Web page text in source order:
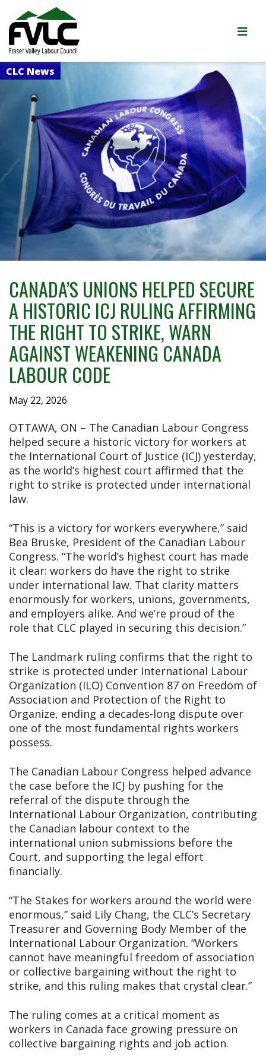
CANADA’S UNIONS HELPED SECURE
A HISTORIC ICJ RULING AFFIRMING
THE RIGHT TO STRIKE, WARN
AGAINST WEAKENING CANADA
LABOUR CODE
May 22, 2026
OTTAWA, ON – The Canadian Labour Congress
helped secure a historic victory for workers at
the International Court of Justice (ICJ) yesterday,
as the world’s highest court affirmed that the
right to strike is protected under international
law.
“This is a victory for workers everywhere,” said
Bea Bruske, President of the Canadian Labour
Congress. “The world’s highest court has made
it clear: workers do have the right to strike
under international law. That clarity matters
enormously for workers, unions, governments,
and employers alike. And we’re proud of the
role that CLC played in securing this decision.”
The Landmark ruling confirms that the right to
strike is protected under International Labour
Organization (ILO) Convention 87 on Freedom of
Association and Protection of the Right to
Organize, ending a decades-long dispute over
one of the most fundamental rights workers
possess.
The Canadian Labour Congress helped advance
the case before the ICJ by pushing for the
referral of the dispute through the
International Labour Organization, contributing
the Canadian labour context to the
international union submissions before the
Court, and supporting the legal effort
financially.
“The Stakes for workers around the world were
enormous,” said Lily Chang, the CLC’s Secretary
Treasurer and Governing Body Member of the
International Labour Organization. “Workers
cannot have meaningful freedom of association
or collective bargaining without the right to
strike, and this ruling makes that crystal clear.”
The ruling comes at a critical moment as
workers in Canada face growing pressure on
collective bargaining rights and job action.